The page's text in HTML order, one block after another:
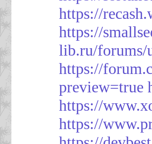
https://
https://
lib.ru/forums/
https://
preview=true
https://
https://